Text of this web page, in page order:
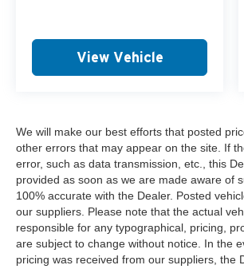
View Vehicle
We will make our best efforts that posted
other errors that may appear on the site. If
error, such as data transmission, etc., this
provided as soon as we are made aware of
100% accurate with the Dealer. Posted
our suppliers. Please note that the actual
responsible for any typographical, pricing,
are subject to change without notice. In the
pricing was received from our suppliers, the